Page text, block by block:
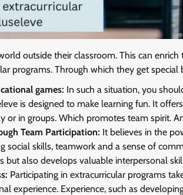
outside their classroom. This can
programs. Through which they get special
games: In such a situation, you
is designed to make learning fun. It
or in groups. Which promotes team spirit.
Team Participation: It believes in the
social skills, teamwork and a sense of
but also develops valuable interpersonal
Participating in extracurricular programs
experience. Experience, such as